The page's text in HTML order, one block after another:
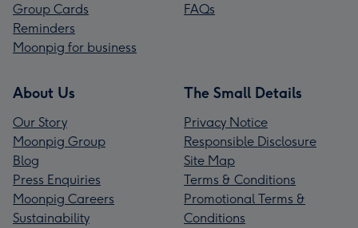
Group Cards
Reminders
Moonpig for business
FAQs
About Us
Our Story
Moonpig Group
Blog
Press Enquiries
Moonpig Careers
Sustainability
The Small Details
Privacy Notice
Responsible Disclosure
Site Map
Terms & Conditions
Promotional Terms &
Conditions